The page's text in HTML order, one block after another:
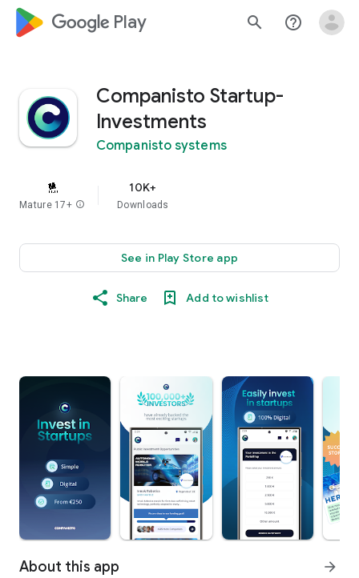
google_logo Play search help_outline
Companisto Startup-
Investments
Companisto systems
Mature 17+ info
10K+
Downloads
See in Play Store app
Share Add to wishlist
About this app arrow_forward